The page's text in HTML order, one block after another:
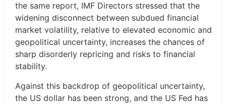
the same report, IMF Directors stressed that the
widening disconnect between subdued financial
market volatility, relative to elevated economic and
geopolitical uncertainty, increases the chances of
sharp disorderly repricing and risks to financial
stability.
Against this backdrop of geopolitical uncertainty,
the US dollar has been strong, and the US Fed has